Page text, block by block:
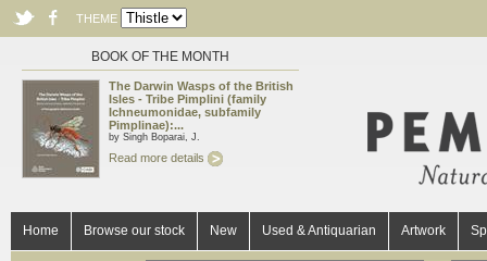
THEME
BOOK OF THE MONTH
The Darwin Wasps of the British
Isles - Tribe Pimplini (family
Ichneumonidae, subfamily
Pimplinae):...
by Singh Boparai, J.
Read more details
Home Browse our stock New Used & Antiquarian Artwork